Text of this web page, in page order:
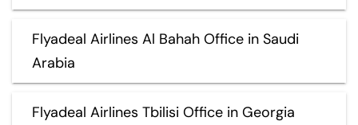
Flyadeal Airlines Al Bahah Office in Saudi
Arabia
Flyadeal Airlines Tbilisi Office in Georgia